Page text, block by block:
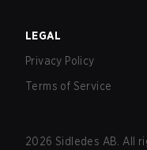
LEGAL
Privacy Policy
Terms of Service
2026 Sidledes AB. All